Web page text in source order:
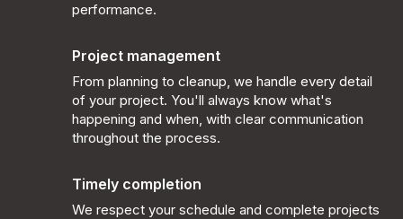
performance.
Project management
From planning to cleanup, we handle every detail
of your project. You'll always know what's
happening and when, with clear communication
throughout the process.
Timely completion
We respect your schedule and complete projects